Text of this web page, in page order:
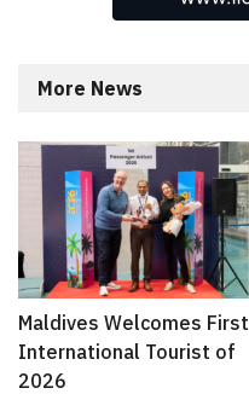
More News
Maldives Welcomes First
International Tourist of
2026